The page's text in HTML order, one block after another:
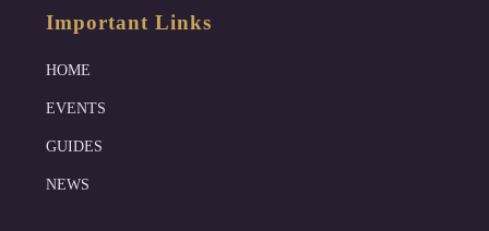
Important Links
HOME
EVENTS
GUIDES
NEWS